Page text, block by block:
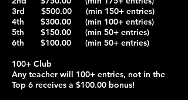
3rd $500.00 (min 150+ entries)
4th $300.00 (min 100+ entries)
5th $150.00 (min 50+ entries)
6th $100.00 (min 50+ entries)
100+ Club
Any teacher will 100+ entries, not in the
Top 6 receives a $100.00 bonus!